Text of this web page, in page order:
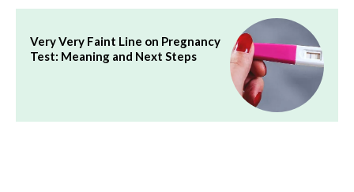
Very Very Faint Line on Pregnancy
Test: Meaning and Next Steps